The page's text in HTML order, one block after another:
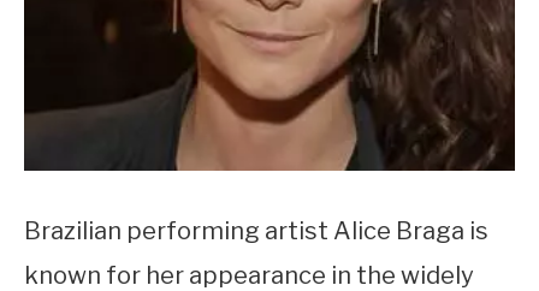
Brazilian performing artist Alice Braga is
known for her appearance in the widely